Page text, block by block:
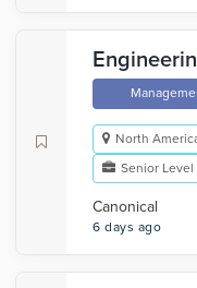
North
Senior Level
Canonical
6 days ago